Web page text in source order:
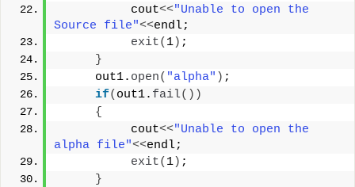
          cout
<<"Unable to open the
Source file"<<endl;
exit( 1) ;
}
     out1.
open( "alpha" ) ;
if( out1. fail())
{
          cout
<<"Unable to open the
alpha file"<<endl;
exit( 1) ;
}